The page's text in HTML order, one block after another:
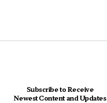
Subscribe to Receive
Newest Content and Updates